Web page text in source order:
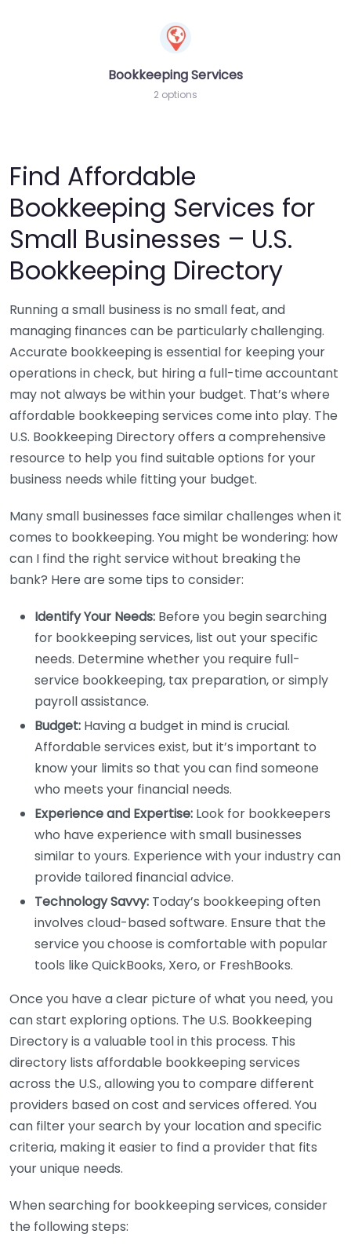
Bookkeeping Services
2 options
Find Affordable
Bookkeeping Services for
Small Businesses – U.S.
Bookkeeping Directory
Running a small business is no small feat, and
managing finances can be particularly challenging.
Accurate bookkeeping is essential for keeping your
operations in check, but hiring a full-time accountant
may not always be within your budget. That’s where
affordable bookkeeping services come into play. The
U.S. Bookkeeping Directory offers a comprehensive
resource to help you find suitable options for your
business needs while fitting your budget.
Many small businesses face similar challenges when it
comes to bookkeeping. You might be wondering: how
can I find the right service without breaking the
bank? Here are some tips to consider:
Identify Your Needs: Before you begin searching
for bookkeeping services, list out your specific
needs. Determine whether you require full-
service bookkeeping, tax preparation, or simply
payroll assistance.
Budget: Having a budget in mind is crucial.
Affordable services exist, but it’s important to
know your limits so that you can find someone
who meets your financial needs.
Experience and Expertise: Look for bookkeepers
who have experience with small businesses
similar to yours. Experience with your industry can
provide tailored financial advice.
Technology Savvy: Today’s bookkeeping often
involves cloud-based software. Ensure that the
service you choose is comfortable with popular
tools like QuickBooks, Xero, or FreshBooks.
Once you have a clear picture of what you need, you
can start exploring options. The U.S. Bookkeeping
Directory is a valuable tool in this process. This
directory lists affordable bookkeeping services
across the U.S., allowing you to compare different
providers based on cost and services offered. You
can filter your search by your location and specific
criteria, making it easier to find a provider that fits
your unique needs.
When searching for bookkeeping services, consider
the following steps: